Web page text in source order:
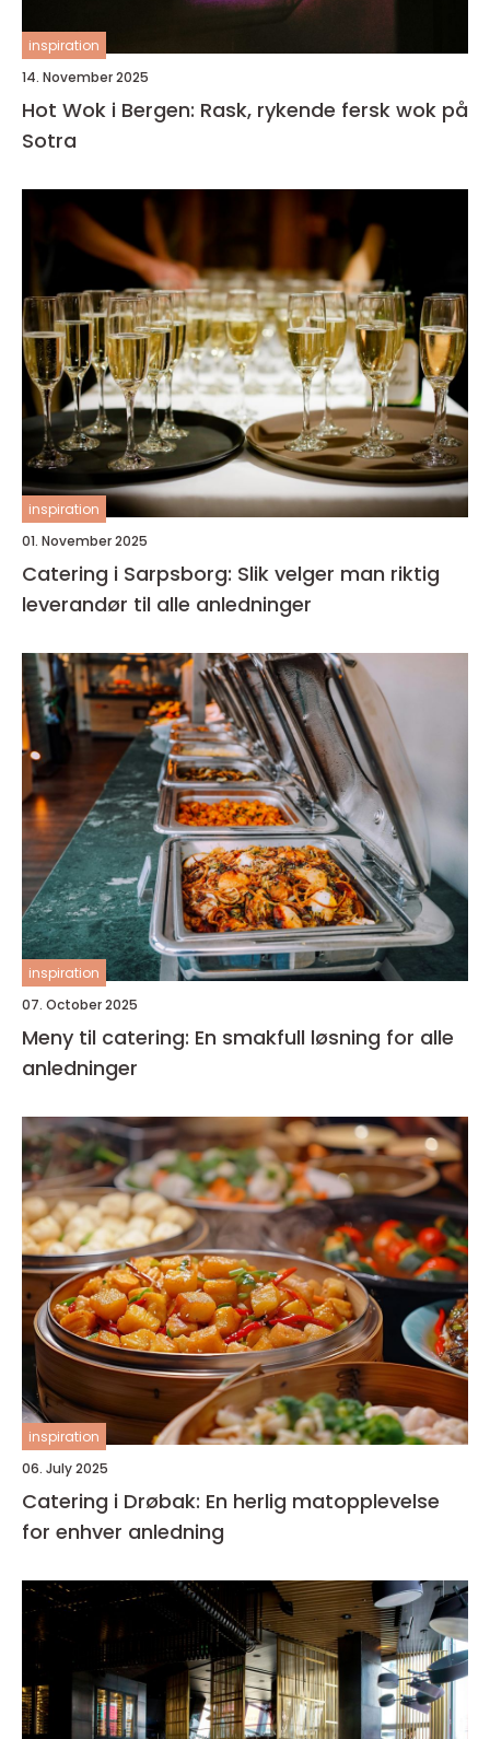
inspiration
14. November 2025
Hot Wok i Bergen: Rask, rykende fersk wok på
Sotra
inspiration
01. November 2025
Catering i Sarpsborg: Slik velger man riktig
leverandør til alle anledninger
inspiration
07. October 2025
Meny til catering: En smakfull løsning for alle
anledninger
inspiration
06. July 2025
Catering i Drøbak: En herlig matopplevelse
for enhver anledning